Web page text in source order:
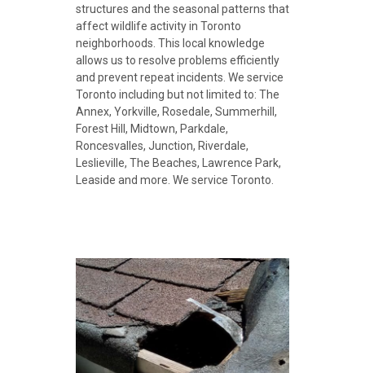
structures and the seasonal patterns that
affect wildlife activity in Toronto
neighborhoods. This local knowledge
allows us to resolve problems efficiently
and prevent repeat incidents. We service
Toronto including but not limited to: The
Annex, Yorkville, Rosedale, Summerhill,
Forest Hill, Midtown, Parkdale,
Roncesvalles, Junction, Riverdale,
Leslieville, The Beaches, Lawrence Park,
Leaside and more. We service Toronto.